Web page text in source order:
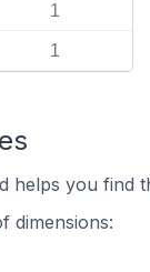
1
1
helps you find
dimensions: